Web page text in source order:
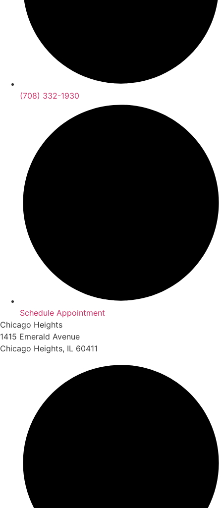
(708) 332-1930
Schedule Appointment
Chicago Heights
1415 Emerald Avenue
Chicago Heights, IL 60411